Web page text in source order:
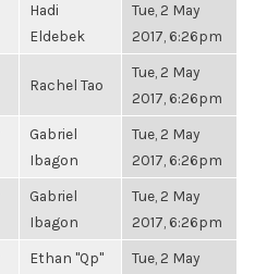
Hadi
Eldebek
Tue, 2 May
2017, 6:26pm
Rachel Tao
Tue, 2 May
2017, 6:26pm
Gabriel
Ibagon
Tue, 2 May
2017, 6:26pm
Gabriel
Ibagon
Tue, 2 May
2017, 6:26pm
Ethan "Qp"
Tue, 2 May